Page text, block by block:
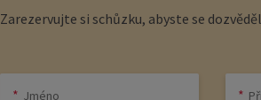
Zarezervujte si schůzku, abyste se